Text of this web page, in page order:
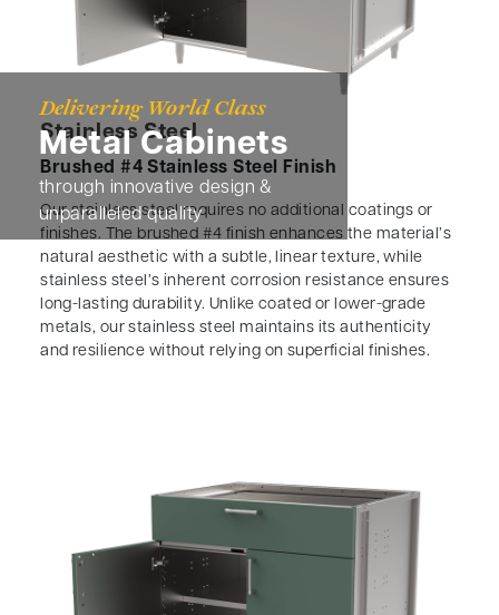
Delivering World Class
Metal Cabinets
through innovative design &
unparalleled quality
Stainless Steel
Brushed #4 Stainless Steel Finish
Our stainless steel requires no additional coatings or
finishes. The brushed #4 finish enhances the material’s
natural aesthetic with a subtle, linear texture, while
stainless steel’s inherent corrosion resistance ensures
long-lasting durability. Unlike coated or lower-grade
metals, our stainless steel maintains its authenticity
and resilience without relying on superficial finishes.